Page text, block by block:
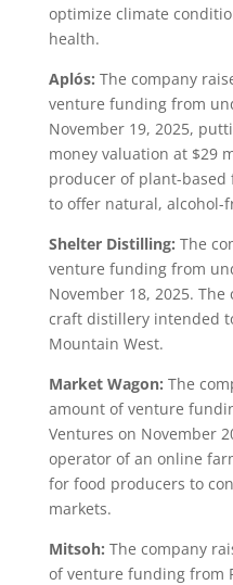
optimize climate
health.
Aplós: The company
venture funding from
November 19, 2025,
money valuation at $29
producer of plant-
to offer natural, alcohol-
Shelter Distilling: The
venture funding from
November 18, 2025.
craft distillery intended
Mountain West.
Market Wagon: The
amount of venture
Ventures on November
operator of an online
for food producers to
markets.
Mitsoh: The company
of venture funding from